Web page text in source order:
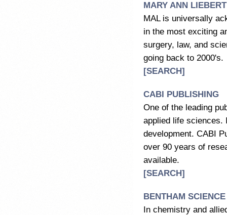
MARY ANN
MAL is universally
in the most exciting
surgery, law, and
going back to 2000's.
[SEARCH]
CABI PUBLISHING
One of the leading
applied life sciences.
development. CABI
over 90 years of
available.
[SEARCH]
BENTHAM
In chemistry and